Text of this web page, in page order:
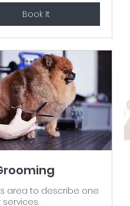
Book It
area to describe one
services.